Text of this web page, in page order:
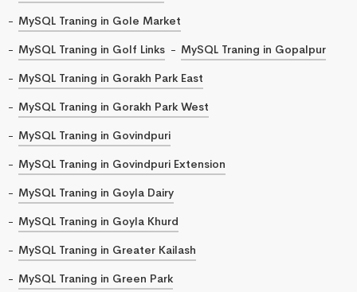
MySQL Traning in Gole Market
MySQL Traning in Golf Links
MySQL Traning in Gopalpur
MySQL Traning in Gorakh Park East
MySQL Traning in Gorakh Park West
MySQL Traning in Govindpuri
MySQL Traning in Govindpuri Extension
MySQL Traning in Goyla Dairy
MySQL Traning in Goyla Khurd
MySQL Traning in Greater Kailash
MySQL Traning in Green Park